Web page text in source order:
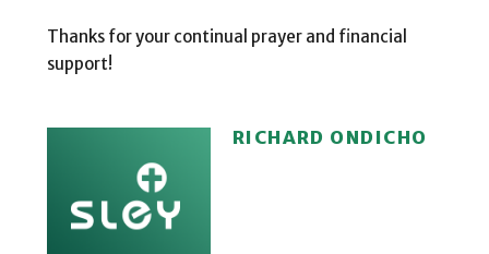
Thanks for your continual prayer and financial
support!
RICHARD ONDICHO